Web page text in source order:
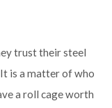
trust their steel
is a matter of who
a roll cage worth